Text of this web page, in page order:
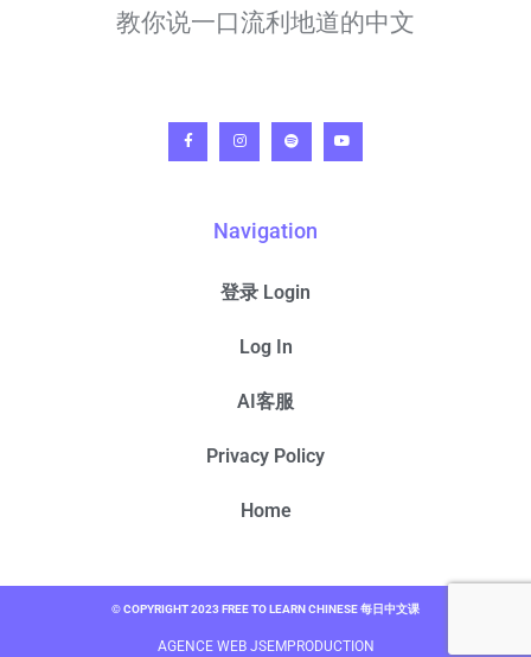
教你说一口流利地道的中文
Navigation
登录 Login
Log In
AI客服
Privacy Policy
Home
© COPYRIGHT 2023 FREE TO LEARN CHINESE 每日中文课
AGENCE WEB JSEMPRODUCTION